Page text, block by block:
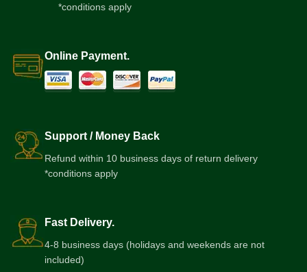
*conditions apply
Online Payment.
Support / Money Back
Refund within 10 business days of return delivery
*conditions apply
Fast Delivery.
4-8 business days (holidays and weekends are not
included)